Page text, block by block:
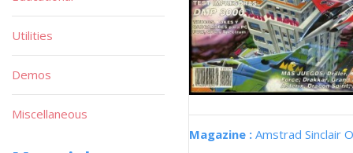
Magazine : Amstrad Sinclair
Utilities
Demos
Miscellaneous